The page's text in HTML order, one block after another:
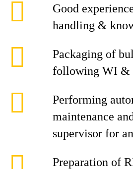
Good
handling &
Packaging of
following WI &
Performing
maintenance
supervisor for
Preparation of